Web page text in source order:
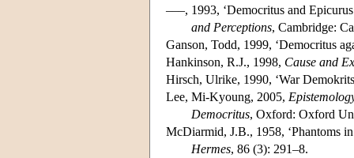
–––, 1993, ‘Democritus and
and Perceptions, Cambridge:
Ganson, Todd, 1999, ‘Democritus
Hankinson, R.J., 1998, Cause and
Hirsch, Ulrike, 1990, ‘War
Lee, Mi-Kyoung, 2005,
Democritus, Oxford: Oxford
McDiarmid, J.B., 1958, ‘Phantoms
Hermes, 86 (3): 291–8.